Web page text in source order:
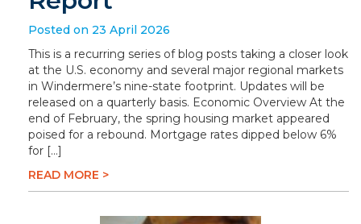
Posted on 23 April 2026
This is a recurring series of blog posts taking a closer look
at the U.S. economy and several major regional markets
in Windermere’s nine-state footprint. Updates will be
released on a quarterly basis. Economic Overview At the
end of February, the spring housing market appeared
poised for a rebound. Mortgage rates dipped below 6%
for […]
READ MORE >